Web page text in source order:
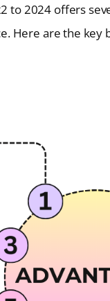
to 2024 offers
Here are the key